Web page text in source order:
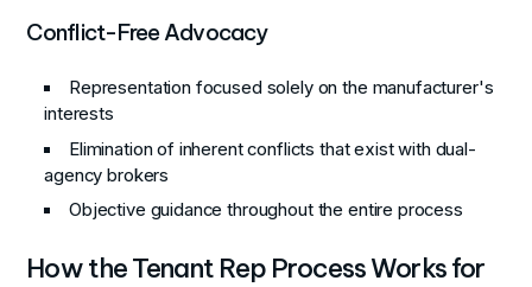
Conflict-Free Advocacy
Representation focused solely on the manufacturer's
interests
Elimination of inherent conflicts that exist with dual-
agency brokers
Objective guidance throughout the entire process
How the Tenant Rep Process Works for